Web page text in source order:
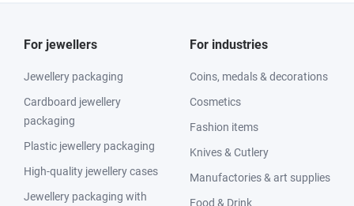
For jewellers
Jewellery packaging
Cardboard jewellery
packaging
Plastic jewellery packaging
High-quality jewellery cases
Jewellery packaging with
For industries
Coins, medals & decorations
Cosmetics
Fashion items
Knives & Cutlery
Manufactories & art supplies
Food & Drink